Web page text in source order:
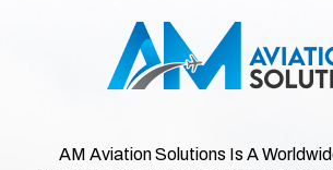
AM Aviation Solutions Is A